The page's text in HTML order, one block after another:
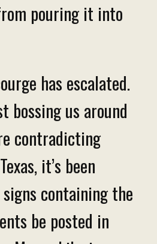
pouring it into
has escalated.
bossing us around
contradicting
it’s been
containing the
be posted in